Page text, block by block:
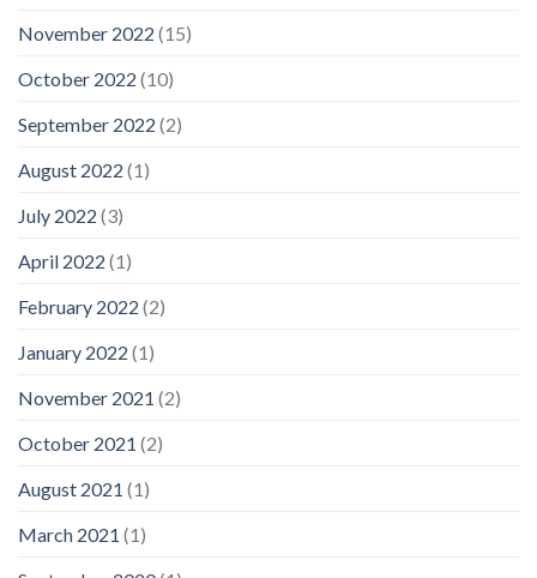
November 2022 (15)
October 2022 (10)
September 2022 (2)
August 2022 (1)
July 2022 (3)
April 2022 (1)
February 2022 (2)
January 2022 (1)
November 2021 (2)
October 2021 (2)
August 2021 (1)
March 2021 (1)